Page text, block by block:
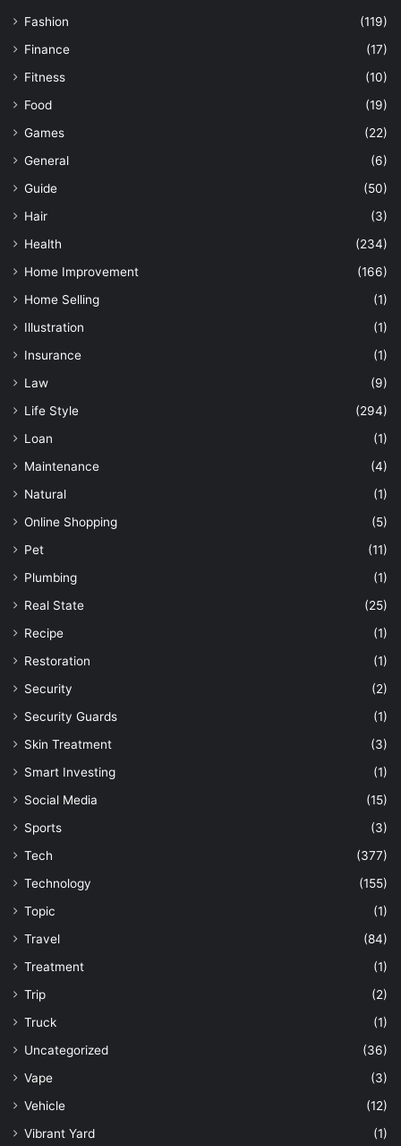
Fashion
(119)
Finance
(17)
Fitness
(10)
Food
(19)
Games
(22)
General
(6)
Guide
(50)
Hair
(3)
Health
(234)
Home Improvement
(166)
Home Selling
(1)
Illustration
(1)
Insurance
(1)
Law
(9)
Life Style
(294)
Loan
(1)
Maintenance
(4)
Natural
(1)
Online Shopping
(5)
Pet
(11)
Plumbing
(1)
Real State
(25)
Recipe
(1)
Restoration
(1)
Security
(2)
Security Guards
(1)
Skin Treatment
(3)
Smart Investing
(1)
Social Media
(15)
Sports
(3)
Tech
(377)
Technology
(155)
Topic
(1)
Travel
(84)
Treatment
(1)
Trip
(2)
Truck
(1)
Uncategorized
(36)
Vape
(3)
Vehicle
(12)
Vibrant Yard
(1)